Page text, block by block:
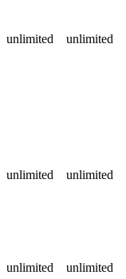
unlimited unlimited
unlimited unlimited
unlimited unlimited